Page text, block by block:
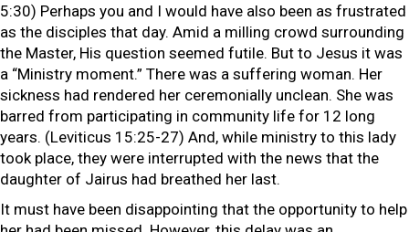
5:30) Perhaps you and I would have also been as frustrated
as the disciples that day. Amid a milling crowd surrounding
the Master, His question seemed futile. But to Jesus it was
a “Ministry moment.” There was a suffering woman. Her
sickness had rendered her ceremonially unclean. She was
barred from participating in community life for 12 long
years. (Leviticus 15:25-27) And, while ministry to this lady
took place, they were interrupted with the news that the
daughter of Jairus had breathed her last.
It must have been disappointing that the opportunity to help